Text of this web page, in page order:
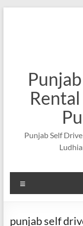
Punjab Self
punjab self